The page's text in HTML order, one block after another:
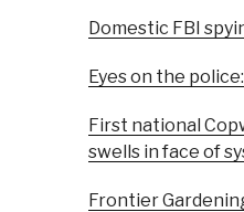
Domestic FBI
Eyes on the
First national
swells in face of
Frontier